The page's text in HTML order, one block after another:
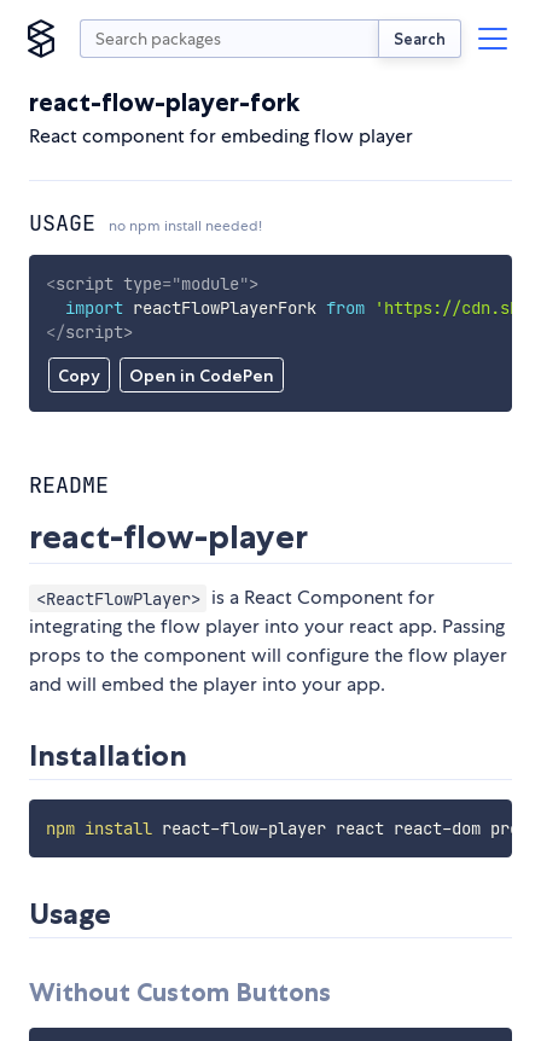
Search
react-flow-player-fork
React component for embeding flow player
USAGE no npm install needed!
Copy Open in CodePen
<script type="module">
import reactFlowPlayerFork from
'https://
</script>
README
react-flow-player
<ReactFlowPlayer> is a React Component for
integrating the flow player into your react app. Passing
props to the component will configure the flow player
and will embed the player into your app.
Installation
npm install
Usage
Without Custom Buttons